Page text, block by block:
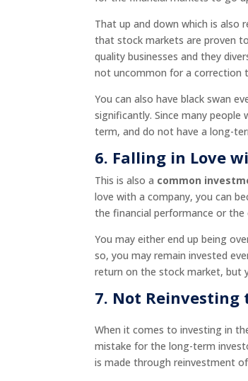
That up and down which is also
that stock markets are proven
quality businesses and they
not uncommon for a correction
You can also have black swan
significantly. Since many
term, and do not have a long-
6. Falling in Love
This is also a common
love with a company, you can
the financial performance or
You may either end up being
so, you may remain invested
return on the stock market, but
7. Not Reinvesting
When it comes to investing in
mistake for the long-term
is made through reinvestment of